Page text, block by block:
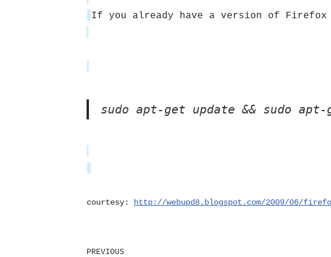
If you already have a version of
sudo apt-get update && sudo apt-
courtesy: http://webupd8.blogspot.com/2009/06/
PREVIOUS